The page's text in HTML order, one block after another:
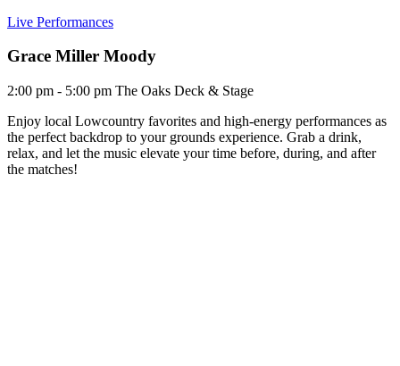
Live Performances
Grace Miller Moody
2:00 pm - 5:00 pm The Oaks Deck & Stage
Enjoy local Lowcountry favorites and high-energy performances as
the perfect backdrop to your grounds experience. Grab a drink,
relax, and let the music elevate your time before, during, and after
the matches!